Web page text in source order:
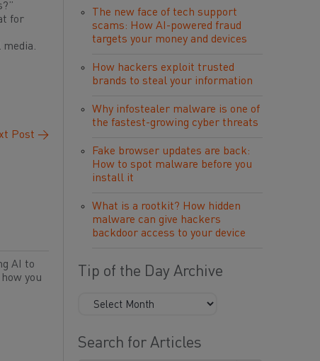
for
Post →
AI to
you
The new face of tech support
scams: How AI-powered fraud
targets your money and devices
How hackers exploit trusted
brands to steal your information
Why infostealer malware is one of
the fastest-growing cyber threats
Fake browser updates are back:
How to spot malware before you
install it
What is a rootkit? How hidden
malware can give hackers
backdoor access to your device
Tip of the Day Archive
Search for Articles